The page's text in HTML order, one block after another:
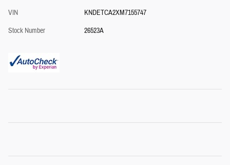
VIN
KNDETCA2XM7155747
Stock Number
26523A